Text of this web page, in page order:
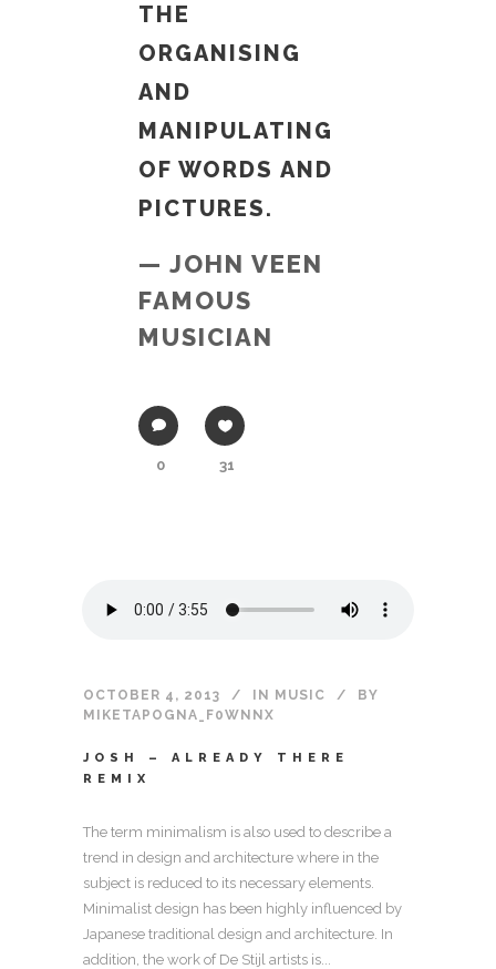
THE
ORGANISING
AND
MANIPULATING
OF WORDS AND
PICTURES.
— JOHN VEEN
FAMOUS
MUSICIAN
0 31
OCTOBER 4, 2013 IN MUSIC
BY
MIKETAPOGNA_F0WNNX
JOSH – ALREADY THERE
REMIX
The term minimalism is also used to describe a
trend in design and architecture where in the
subject is reduced to its necessary elements.
Minimalist design has been highly influenced by
Japanese traditional design and architecture. In
addition, the work of De Stijl artists is...